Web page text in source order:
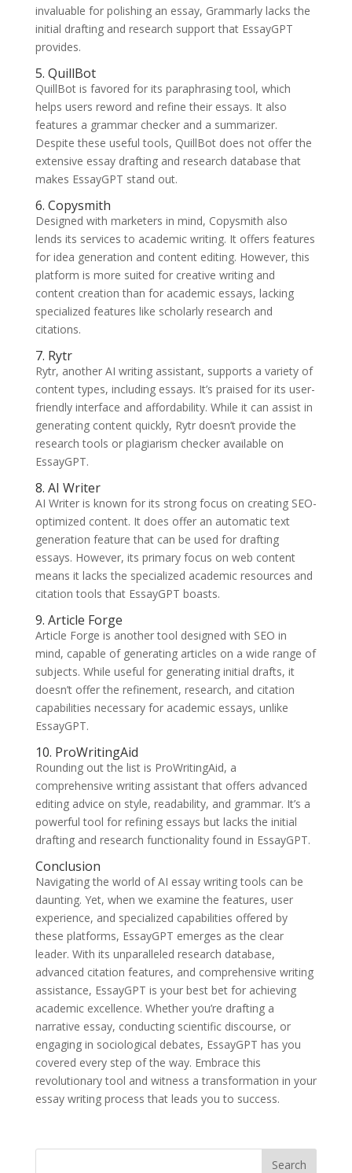
invaluable for polishing an essay, Grammarly lacks the
initial drafting and research support that EssayGPT
provides.
5. QuillBot
QuillBot is favored for its paraphrasing tool, which
helps users reword and refine their essays. It also
features a grammar checker and a summarizer.
Despite these useful tools, QuillBot does not offer the
extensive essay drafting and research database that
makes EssayGPT stand out.
6. Copysmith
Designed with marketers in mind, Copysmith also
lends its services to academic writing. It offers features
for idea generation and content editing. However, this
platform is more suited for creative writing and
content creation than for academic essays, lacking
specialized features like scholarly research and
citations.
7. Rytr
Rytr, another AI writing assistant, supports a variety of
content types, including essays. It’s praised for its user-
friendly interface and affordability. While it can assist in
generating content quickly, Rytr doesn’t provide the
research tools or plagiarism checker available on
EssayGPT.
8. AI Writer
AI Writer is known for its strong focus on creating SEO-
optimized content. It does offer an automatic text
generation feature that can be used for drafting
essays. However, its primary focus on web content
means it lacks the specialized academic resources and
citation tools that EssayGPT boasts.
9. Article Forge
Article Forge is another tool designed with SEO in
mind, capable of generating articles on a wide range of
subjects. While useful for generating initial drafts, it
doesn’t offer the refinement, research, and citation
capabilities necessary for academic essays, unlike
EssayGPT.
10. ProWritingAid
Rounding out the list is ProWritingAid, a
comprehensive writing assistant that offers advanced
editing advice on style, readability, and grammar. It’s a
powerful tool for refining essays but lacks the initial
drafting and research functionality found in EssayGPT.
Conclusion
Navigating the world of AI essay writing tools can be
daunting. Yet, when we examine the features, user
experience, and specialized capabilities offered by
these platforms, EssayGPT emerges as the clear
leader. With its unparalleled research database,
advanced citation features, and comprehensive writing
assistance, EssayGPT is your best bet for achieving
academic excellence. Whether you’re drafting a
narrative essay, conducting scientific discourse, or
engaging in sociological debates, EssayGPT has you
covered every step of the way. Embrace this
revolutionary tool and witness a transformation in your
essay writing process that leads you to success.